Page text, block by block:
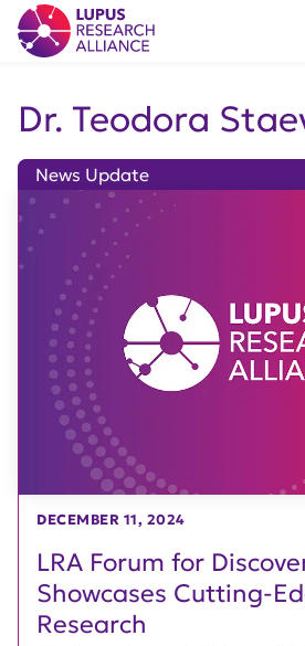
Lupus Research Alliance
Dr. Teodora
LRA Forum for
Showcases Cutting-
Research
News Update
DECEMBER 11, 2024